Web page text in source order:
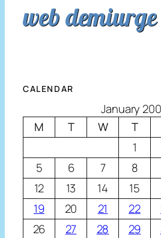
web demiurge
CALENDAR
January
M
T W T
1
5
6 7 8
12
13 14 15
19
20 21 22
26
27 28 29